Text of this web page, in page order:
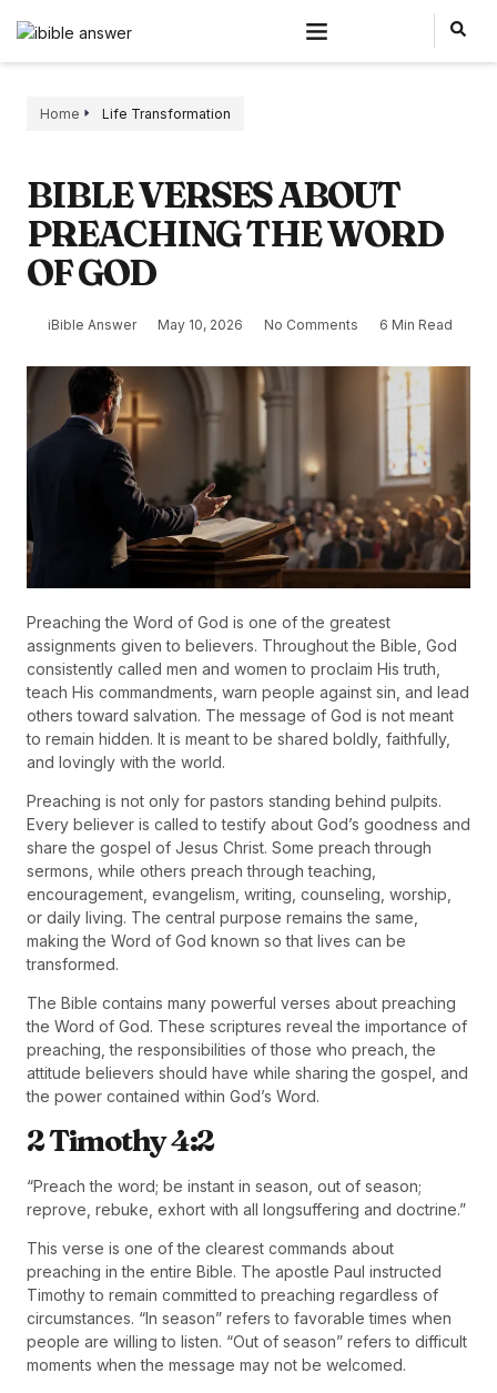
Home Life Transformation
BIBLE VERSES ABOUT
PREACHING THE WORD
OF GOD
iBible Answer May 10, 2026 No Comments 6 Min Read
Preaching the Word of God is one of the greatest
assignments given to believers. Throughout the Bible, God
consistently called men and women to proclaim His truth,
teach His commandments, warn people against sin, and lead
others toward salvation. The message of God is not meant
to remain hidden. It is meant to be shared boldly, faithfully,
and lovingly with the world.
Preaching is not only for pastors standing behind pulpits.
Every believer is called to testify about God’s goodness and
share the gospel of Jesus Christ. Some preach through
sermons, while others preach through teaching,
encouragement, evangelism, writing, counseling, worship,
or daily living. The central purpose remains the same,
making the Word of God known so that lives can be
transformed.
The Bible contains many powerful verses about preaching
the Word of God. These scriptures reveal the importance of
preaching, the responsibilities of those who preach, the
attitude believers should have while sharing the gospel, and
the power contained within God’s Word.
2 Timothy 4:2
“Preach the word; be instant in season, out of season;
reprove, rebuke, exhort with all longsuffering and doctrine.”
This verse is one of the clearest commands about
preaching in the entire Bible. The apostle Paul instructed
Timothy to remain committed to preaching regardless of
circumstances. “In season” refers to favorable times when
people are willing to listen. “Out of season” refers to difficult
moments when the message may not be welcomed.